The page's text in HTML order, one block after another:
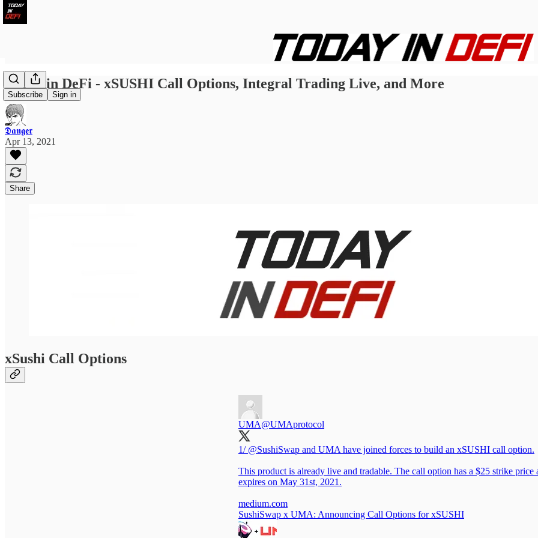
Subscribe Sign in
Today in DeFi - xSUSHI Call Options, Integral Trading Live, and More
𝕯𝖆𝖓𝖌𝖊𝖗
Apr 13, 2021
Share
xSushi Call Options
UMA@UMAprotocol
1/ @SushiSwap and UMA have joined forces to build an xSUSHI call option.
This product is already live and tradable. The call option has a $25 strike price
expires on May 31st, 2021.
medium.com
SushiSwap x UMA: Announcing Call Options for xSUSHI